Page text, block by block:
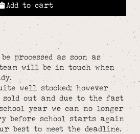
Add to cart
processed as soon as
will be in touch when
well stocked; however
sold out and due to the fast
year we can no longer
before school starts again
best to meet the deadline.